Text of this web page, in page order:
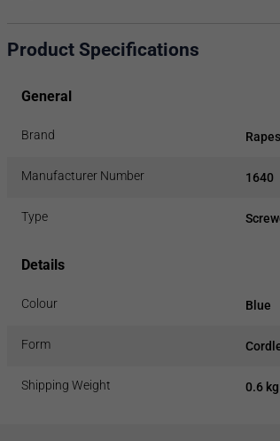
Product Specifications
General
Brand
Manufacturer Number 1640
Type
Details
Colour Blue
Form
Shipping Weight 0.6 kg